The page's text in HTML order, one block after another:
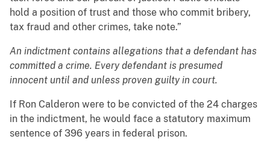
hold a position of trust and those who commit bribery,
tax fraud and other crimes, take note.”
An indictment contains allegations that a defendant has
committed a crime. Every defendant is presumed
innocent until and unless proven guilty in court.
If Ron Calderon were to be convicted of the 24 charges
in the indictment, he would face a statutory maximum
sentence of 396 years in federal prison.